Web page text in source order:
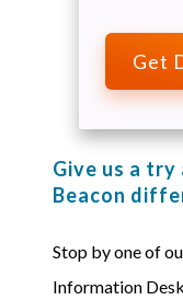
Get
Give us a
Beacon
Stop by one of
Information